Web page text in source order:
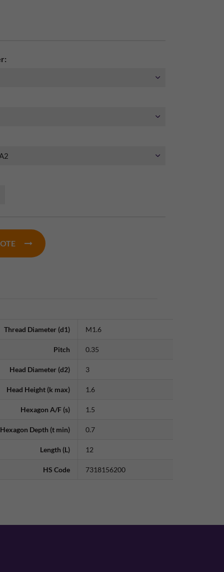
Thread Diameter (d1) M1.6
Pitch 0.35
Head Diameter (d2) 3
Head Height (k max) 1.6
Hexagon A/F (s) 1.5
Hexagon Depth (t min) 0.7
Length (L) 12
HS Code 7318156200